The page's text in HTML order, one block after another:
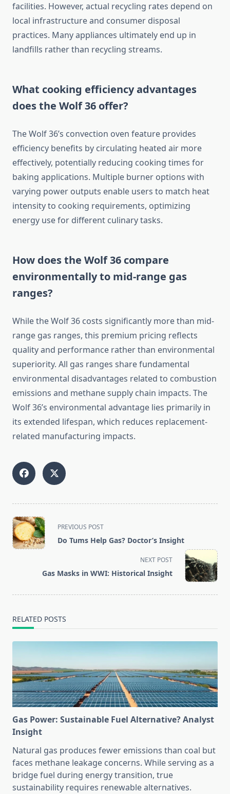
facilities. However, actual recycling rates depend on
local infrastructure and consumer disposal
practices. Many appliances ultimately end up in
landfills rather than recycling streams.
What cooking efficiency advantages
does the Wolf 36 offer?
The Wolf 36’s convection oven feature provides
efficiency benefits by circulating heated air more
effectively, potentially reducing cooking times for
baking applications. Multiple burner options with
varying power outputs enable users to match heat
intensity to cooking requirements, optimizing
energy use for different culinary tasks.
How does the Wolf 36 compare
environmentally to mid-range gas
ranges?
While the Wolf 36 costs significantly more than mid-
range gas ranges, this premium pricing reflects
quality and performance rather than environmental
superiority. All gas ranges share fundamental
environmental disadvantages related to combustion
emissions and methane supply chain impacts. The
Wolf 36’s environmental advantage lies primarily in
its extended lifespan, which reduces replacement-
related manufacturing impacts.
<span
class="nav-
subtitle
PREVIOUS POST
Do Tums Help Gas? Doctor’s Insight
NEXT POST
Gas Masks in WWI: Historical Insight
RELATED POSTS
Gas Power: Sustainable Fuel Alternative? Analyst
Insight
Natural gas produces fewer emissions than coal but
faces methane leakage concerns. While serving as a
bridge fuel during energy transition, true
sustainability requires renewable alternatives.